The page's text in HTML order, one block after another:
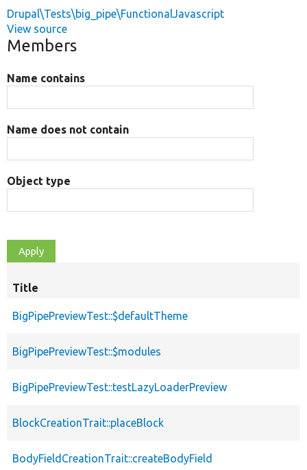
Drupal\Tests\big_pipe\FunctionalJavascript
View source
Members
Name contains
Name does not contain
Object type
Title
BigPipePreviewTest::$defaultTheme
BigPipePreviewTest::$modules
BigPipePreviewTest::testLazyLoaderPreview
BlockCreationTrait::placeBlock
BodyFieldCreationTrait::createBodyField